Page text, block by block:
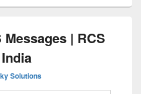
| RCS
Solutions